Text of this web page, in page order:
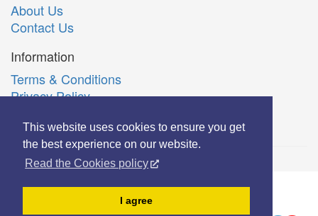
This website uses cookies to ensure you get
the best experience on our website.
Read the Cookies policy
I agree
About Us
Contact Us
Information
Terms & Conditions
Privacy Policy
Română
© Copyright 2006-2026 Extreme Solutions SRL.